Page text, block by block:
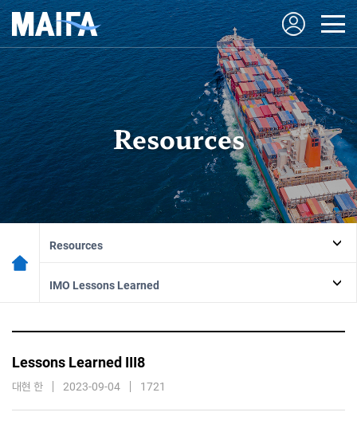
Resources
Resources
IMO Lessons Learned
Lessons Learned III8
대현 한 2023-09-04 1721